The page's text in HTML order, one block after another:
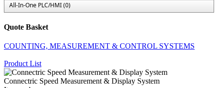
All-In-One PLC/HMI (0)
Quote Basket
COUNTING, MEASUREMENT & CONTROL SYSTEMS
Product List
Connectric Speed Measurement & Display System